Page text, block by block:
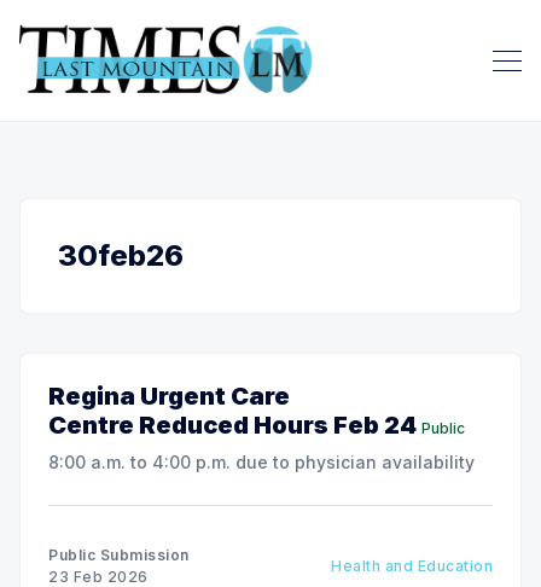
30feb26
Regina Urgent Care
Centre Reduced Hours Feb 24 Public
8:00 a.m. to 4:00 p.m. due to physician availability
Public Submission
23 Feb 2026
Health and Education